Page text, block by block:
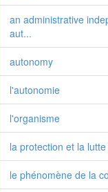
an administrative
aut...
autonomy
l'autonomie
l'organisme
la protection et la
le phénomène de la